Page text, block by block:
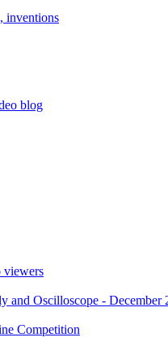
inventions
blog
Oscilloscope - December
Competition